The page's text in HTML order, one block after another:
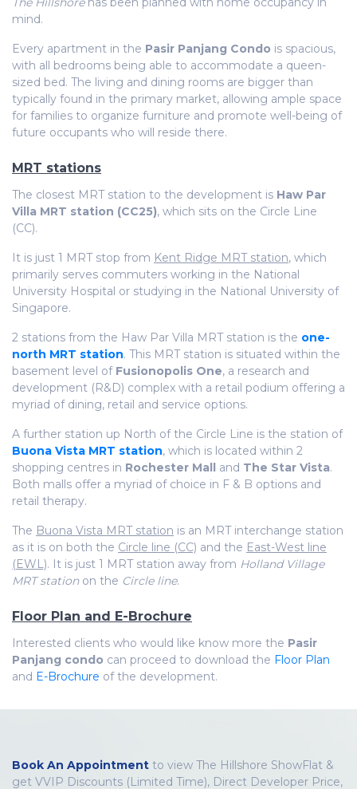
mind.
Every apartment in the Pasir Panjang Condo is spacious,
with all bedrooms being able to accommodate a queen-
sized bed. The living and dining rooms are bigger than
typically found in the primary market, allowing ample space
for families to organize furniture and promote well-being of
future occupants who will reside there.
MRT stations
The closest MRT station to the development is Haw Par
Villa MRT station (CC25), which sits on the Circle Line
(CC).
It is just 1 MRT stop from Kent Ridge MRT station, which
primarily serves commuters working in the National
University Hospital or studying in the National University of
Singapore.
2 stations from the Haw Par Villa MRT station is the one-
north MRT station. This MRT station is situated within the
basement level of Fusionopolis One, a research and
development (R&D) complex with a retail podium offering a
myriad of dining, retail and service options.
A further station up North of the Circle Line is the station of
Buona Vista MRT station, which is located within 2
shopping centres in Rochester Mall and The Star Vista.
Both malls offer a myriad of choice in F & B options and
retail therapy.
The Buona Vista MRT station is an MRT interchange station
as it is on both the Circle line (CC) and the East-West line
(EWL). It is just 1 MRT station away from Holland Village
MRT stationon the Circle line.
Floor Plan and E-Brochure
Interested clients who would like know more the Pasir
Panjang condo can proceed to download the Floor Plan
and E-Brochure of the development.
Book An Appointment to view The Hillshore ShowFlat &
get VVIP Discounts (Limited Time), Direct Developer Price,